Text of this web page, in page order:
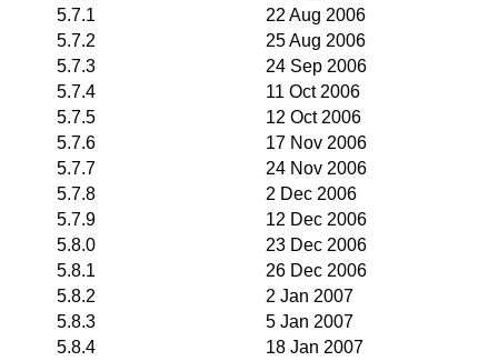
5.7.1
22 Aug 2006
5.7.2
25 Aug 2006
5.7.3
24 Sep 2006
5.7.4
11 Oct 2006
5.7.5
12 Oct 2006
5.7.6
17 Nov 2006
5.7.7
24 Nov 2006
5.7.8
2 Dec 2006
5.7.9
12 Dec 2006
5.8.0
23 Dec 2006
5.8.1
26 Dec 2006
5.8.2
2 Jan 2007
5.8.3
5 Jan 2007
5.8.4
18 Jan 2007